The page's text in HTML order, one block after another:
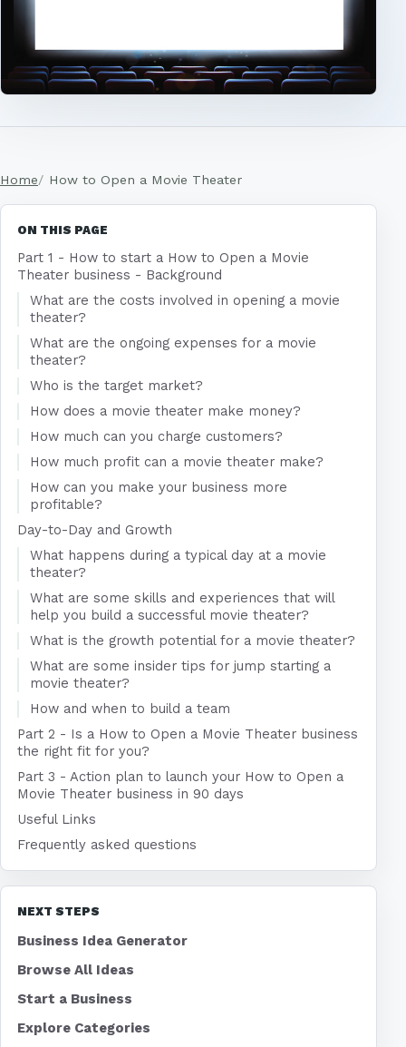
Home How to Open a Movie Theater
ON THIS PAGE
Part 1 - How to start a How to Open a Movie
Theater business - Background
What are the costs involved in opening a movie
theater?
What are the ongoing expenses for a movie
theater?
Who is the target market?
How does a movie theater make money?
How much can you charge customers?
How much profit can a movie theater make?
How can you make your business more
profitable?
Day-to-Day and Growth
What happens during a typical day at a movie
theater?
What are some skills and experiences that will
help you build a successful movie theater?
What is the growth potential for a movie theater?
What are some insider tips for jump starting a
movie theater?
How and when to build a team
Part 2 - Is a How to Open a Movie Theater business
the right fit for you?
Part 3 - Action plan to launch your How to Open a
Movie Theater business in 90 days
Useful Links
Frequently asked questions
NEXT STEPS
Business Idea Generator
Browse All Ideas
Start a Business
Explore Categories